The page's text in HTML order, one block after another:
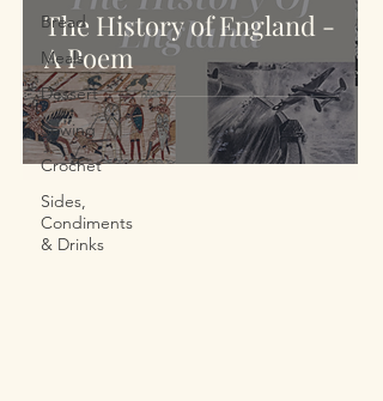
Bread
Meals
Dessert
Sewing
Crochet
Sides,
Condiments
& Drinks
The History of England -
A Poem